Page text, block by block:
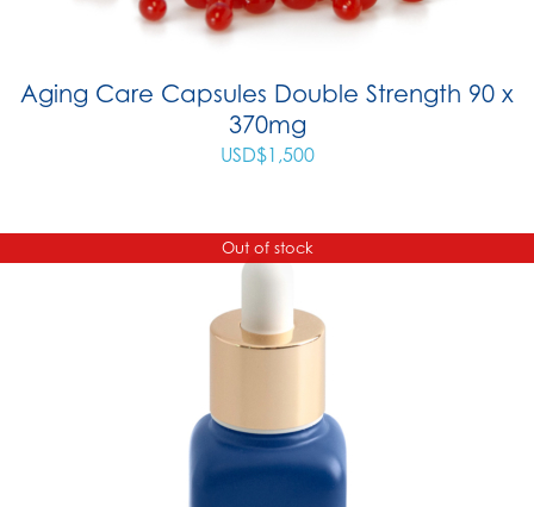
Aging Care Capsules Double Strength 90 x
370mg
USD$1,500
Out of stock